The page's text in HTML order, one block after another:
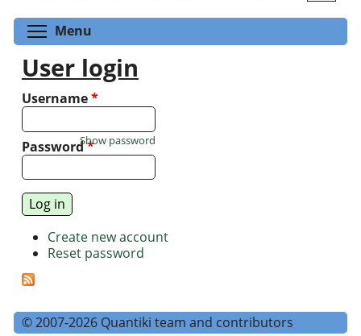
Menu
User login
Username*
Password*
Show password
Create new account
Reset password
© 2007-2026 Quantiki team and contributors